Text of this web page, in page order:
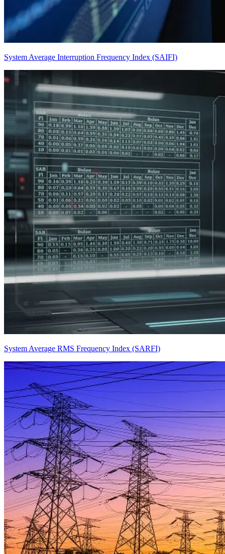
System Average Interruption Frequency Index (SAIFI)
System Average RMS Frequency Index (SARFI)